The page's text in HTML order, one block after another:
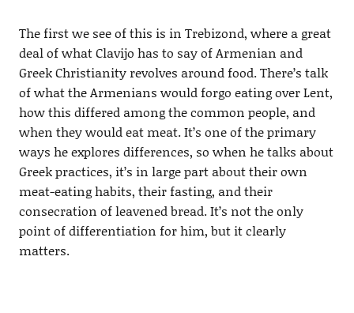
The first we see of this is in Trebizond, where a great
deal of what Clavijo has to say of Armenian and
Greek Christianity revolves around food. There’s talk
of what the Armenians would forgo eating over Lent,
how this differed among the common people, and
when they would eat meat. It’s one of the primary
ways he explores differences, so when he talks about
Greek practices, it’s in large part about their own
meat-eating habits, their fasting, and their
consecration of leavened bread. It’s not the only
point of differentiation for him, but it clearly
matters.